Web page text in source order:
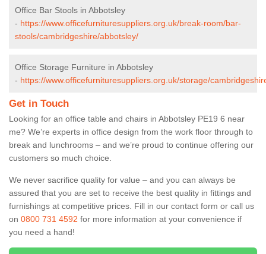
Office Bar Stools in Abbotsley
- https://www.officefurnituresuppliers.org.uk/break-room/bar-
stools/cambridgeshire/abbotsley/
Office Storage Furniture in Abbotsley
- https://www.officefurnituresuppliers.org.uk/storage/
Get in Touch
Looking for an office table and chairs in Abbotsley PE19 6 near
me? We’re experts in office design from the work floor through to
break and lunchrooms – and we’re proud to continue offering our
customers so much choice.
We never sacrifice quality for value – and you can always be
assured that you are set to receive the best quality in fittings and
furnishings at competitive prices. Fill in our contact form or call us
on 0800 731 4592 for more information at your convenience if
you need a hand!